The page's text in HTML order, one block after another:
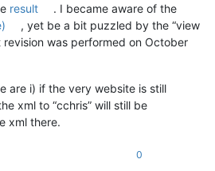
result
. I became aware of the
, yet be a bit puzzled by the “view
was performed on October
are i) if the very website is still
xml to “cchris” will still be
xml there.
0